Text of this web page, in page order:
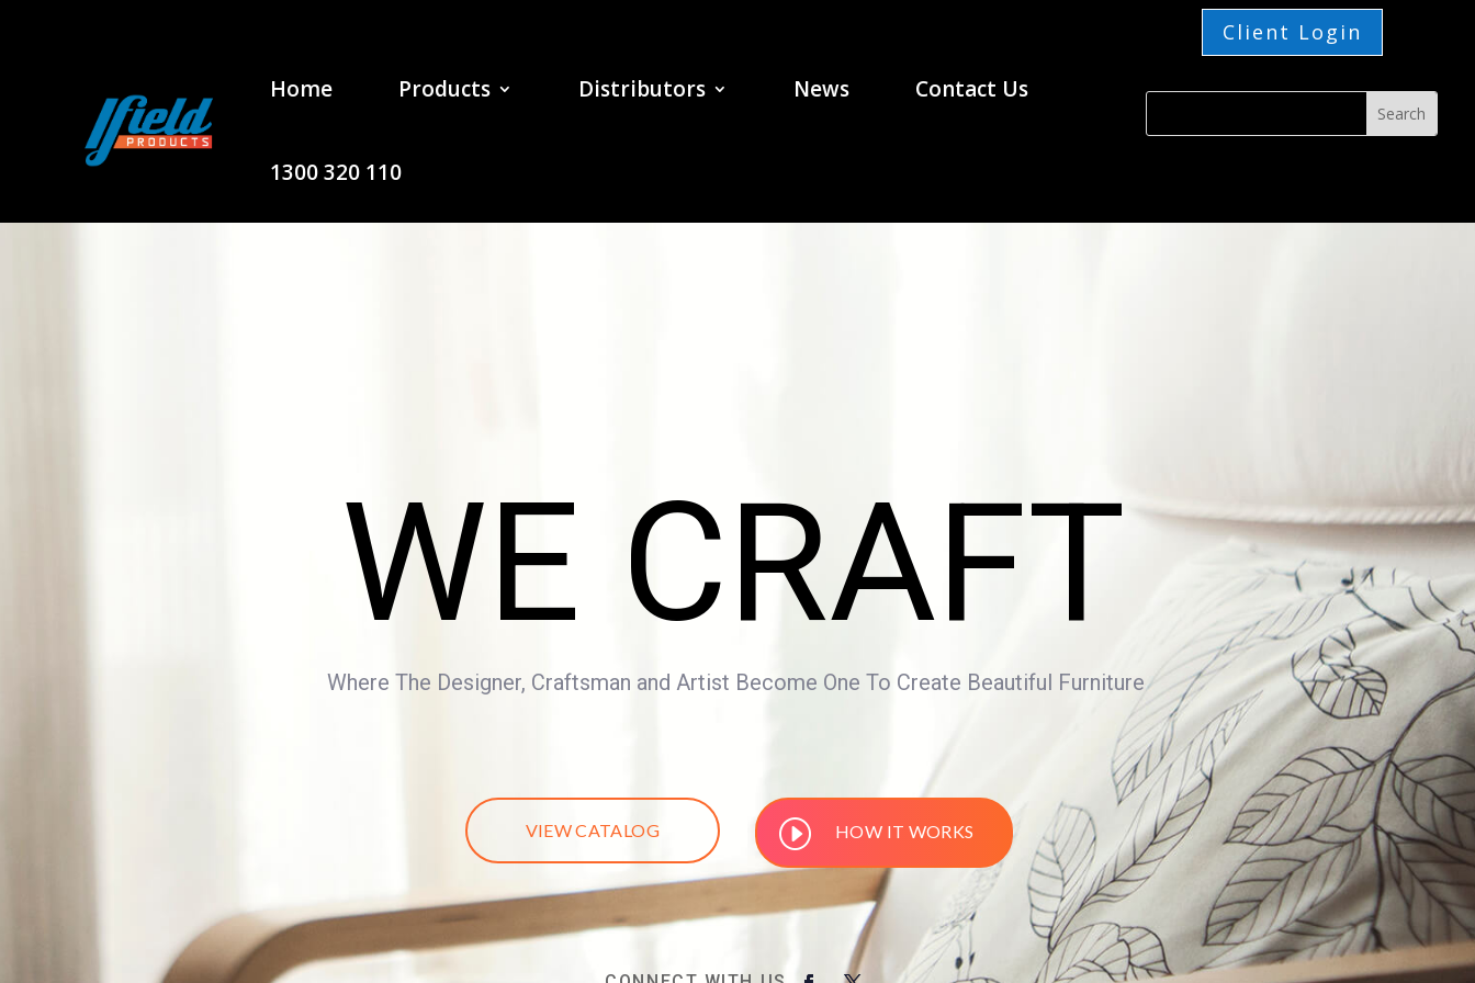
Home Products Distributors News Contact Us
1300 320 110
Client Login
WE CRAFT
Where The Designer, Craftsman and Artist Become One To Create Beautiful Furniture
VIEW CATALOG HOW IT WORKS